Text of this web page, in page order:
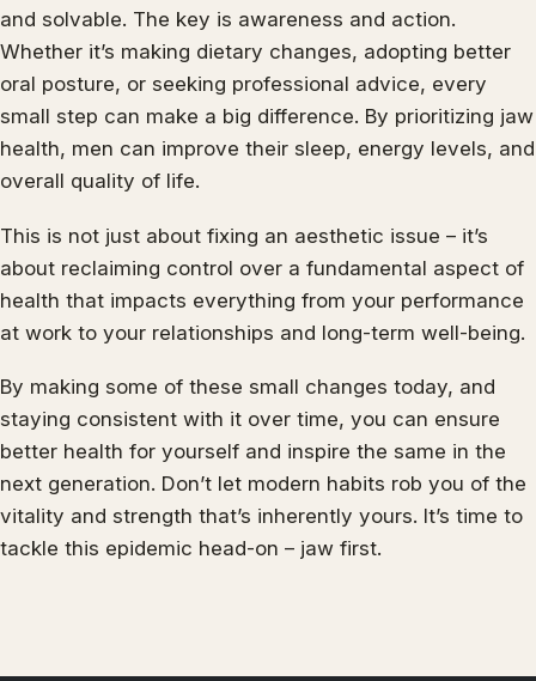
and solvable. The key is awareness and action.
Whether it’s making dietary changes, adopting better
oral posture, or seeking professional advice, every
small step can make a big difference. By prioritizing jaw
health, men can improve their sleep, energy levels, and
overall quality of life.
This is not just about fixing an aesthetic issue – it’s
about reclaiming control over a fundamental aspect of
health that impacts everything from your performance
at work to your relationships and long-term well-being.
By making some of these small changes today, and
staying consistent with it over time, you can ensure
better health for yourself and inspire the same in the
next generation. Don’t let modern habits rob you of the
vitality and strength that’s inherently yours. It’s time to
tackle this epidemic head-on – jaw first.